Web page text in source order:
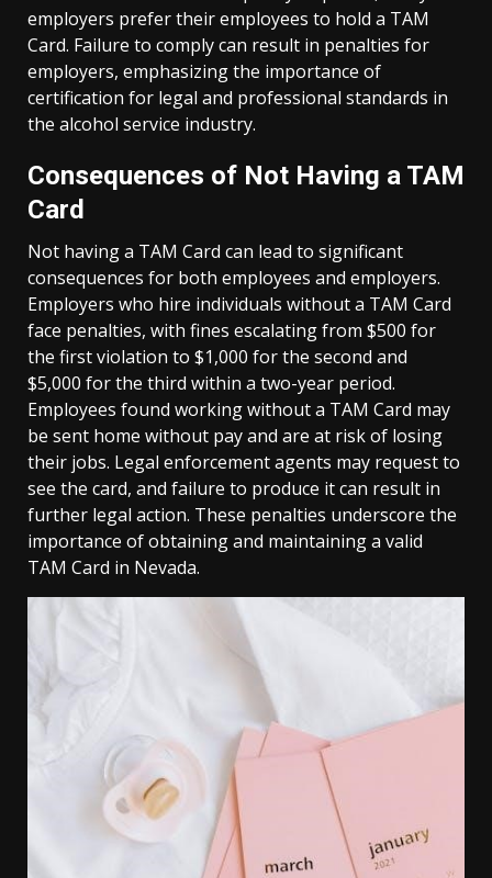
employers prefer their employees to hold a TAM
Card. Failure to comply can result in penalties for
employers, emphasizing the importance of
certification for legal and professional standards in
the alcohol service industry.
Consequences of Not Having a TAM
Card
Not having a TAM Card can lead to significant
consequences for both employees and employers.
Employers who hire individuals without a TAM Card
face penalties, with fines escalating from $500 for
the first violation to $1,000 for the second and
$5,000 for the third within a two-year period.
Employees found working without a TAM Card may
be sent home without pay and are at risk of losing
their jobs. Legal enforcement agents may request to
see the card, and failure to produce it can result in
further legal action. These penalties underscore the
importance of obtaining and maintaining a valid
TAM Card in Nevada.